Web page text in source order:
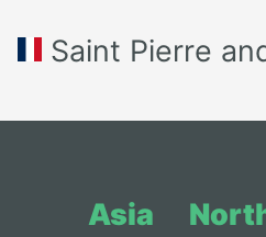
Saint Pierre
Asia